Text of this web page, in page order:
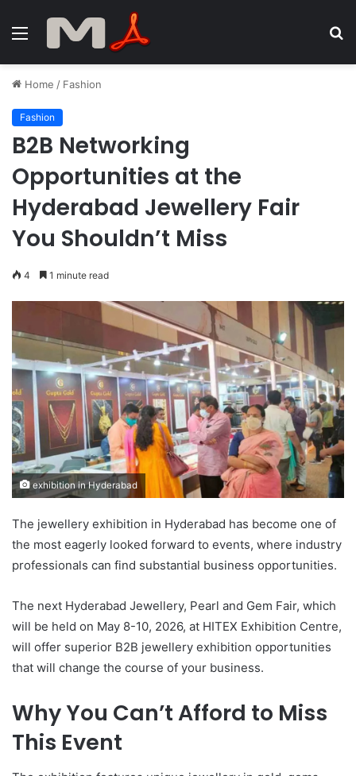
Menu
Home / Fashion
Fashion
B2B Networking
Opportunities at the
Hyderabad Jewellery Fair
You Shouldn’t Miss
4 1 minute read
exhibition in Hyderabad
The jewellery exhibition in Hyderabad has become one of
the most eagerly looked forward to events, where industry
professionals can find substantial business opportunities.
The next Hyderabad Jewellery, Pearl and Gem Fair, which
will be held on May 8-10, 2026, at HITEX Exhibition Centre,
will offer superior B2B jewellery exhibition opportunities
that will change the course of your business.
Why You Can’t Afford to Miss
This Event